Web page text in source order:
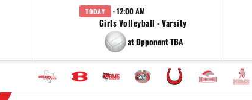
TODAY · 12:00 AM
Girls Volleyball - Varsity
at Opponent TBA